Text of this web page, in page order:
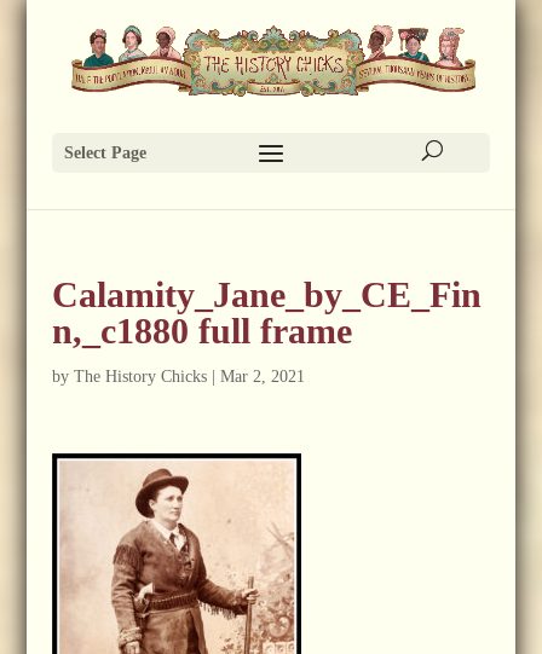
Select Page
Calamity_Jane_by_CE_Fin
n,_c1880 full frame
by The History Chicks| Mar 2, 2021